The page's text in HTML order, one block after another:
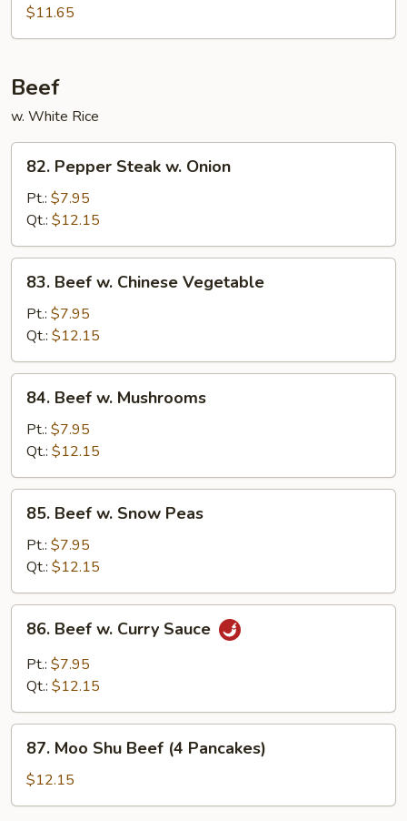
Shu
Pork
Pancakes)
$11.65
Beef
w. White Rice
Pepper
Steak
Onion
82. Pepper Steak w. Onion
Pt.: $7.95
Qt.: $12.15
Beef
Chinese
Vegetable
83. Beef w. Chinese Vegetable
Pt.: $7.95
Qt.: $12.15
Beef
Mushrooms
84. Beef w. Mushrooms
Pt.: $7.95
Qt.: $12.15
Beef
Snow
Peas
85. Beef w. Snow Peas
Pt.: $7.95
Qt.: $12.15
Beef
Curry
86. Beef w. Curry Sauce
Pt.: $7.95
Qt.: $12.15
Moo
Shu
Beef
87. Moo Shu Beef (4 Pancakes)
$12.15